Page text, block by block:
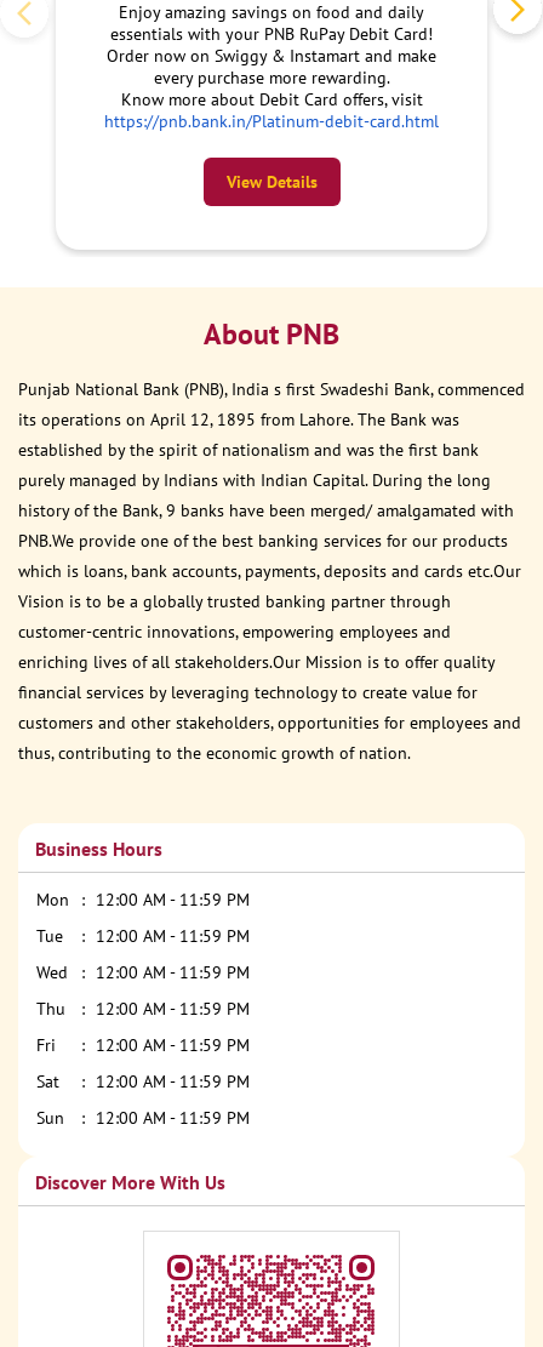
Enjoy amazing savings on food and daily
essentials with your PNB RuPay Debit Card!
Order now on Swiggy & Instamart and make
every purchase more rewarding.
Know more about Debit Card offers, visit
https://pnb.bank.in/Platinum-debit-card.html
View Details
About PNB
Punjab National Bank (PNB), India s first Swadeshi Bank, commenced
its operations on April 12, 1895 from Lahore. The Bank was
established by the spirit of nationalism and was the first bank
purely managed by Indians with Indian Capital. During the long
history of the Bank, 9 banks have been merged/ amalgamated with
PNB.We provide one of the best banking services for our products
which is loans, bank accounts, payments, deposits and cards etc.Our
Vision is to be a globally trusted banking partner through
customer-centric innovations, empowering employees and
enriching lives of all stakeholders.Our Mission is to offer quality
financial services by leveraging technology to create value for
customers and other stakeholders, opportunities for employees and
thus, contributing to the economic growth of nation.
Business Hours
Mon
12:00 AM - 11:59 PM
Tue
12:00 AM - 11:59 PM
Wed
12:00 AM - 11:59 PM
Thu
12:00 AM - 11:59 PM
Fri
12:00 AM - 11:59 PM
Sat
12:00 AM - 11:59 PM
Sun
12:00 AM - 11:59 PM
Discover More With Us